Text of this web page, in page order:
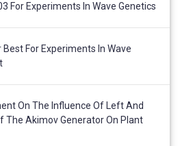
For Experiments In Wave Genetics
For Experiments In Wave
On The Influence Of Left And
The Akimov Generator On Plant